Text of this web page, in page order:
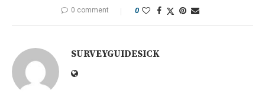
0 comment 0
SURVEYGUIDESICK